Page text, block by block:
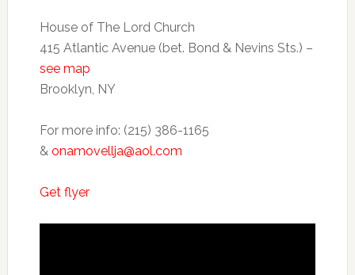
House of The Lord Church
415 Atlantic Avenue (bet. Bond & Nevins Sts.) –
see map
Brooklyn, NY
For more info: (215) 386-1165
& onamovellja@aol.com
Get flyer